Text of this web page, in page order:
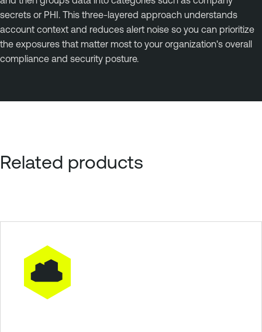
secrets or PHI. This three-layered approach understands
account context and reduces alert noise so you can prioritize
the exposures that matter most to your organization's overall
compliance and security posture.
Related products